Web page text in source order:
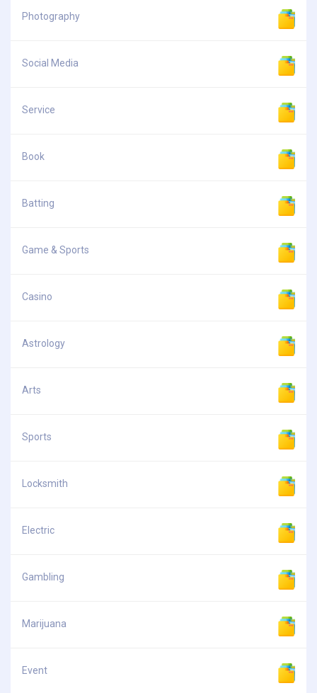
Photography
Social Media
Service
Book
Batting
Game & Sports
Casino
Astrology
Arts
Sports
Locksmith
Electric
Gambling
Marijuana
Event